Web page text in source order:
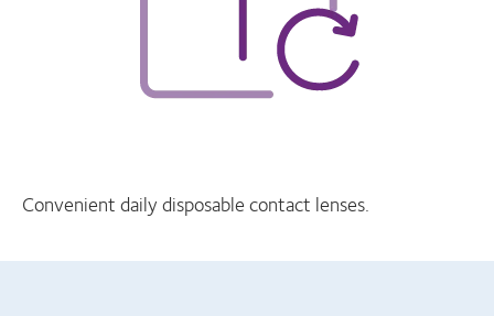
Convenient daily disposable contact lenses.